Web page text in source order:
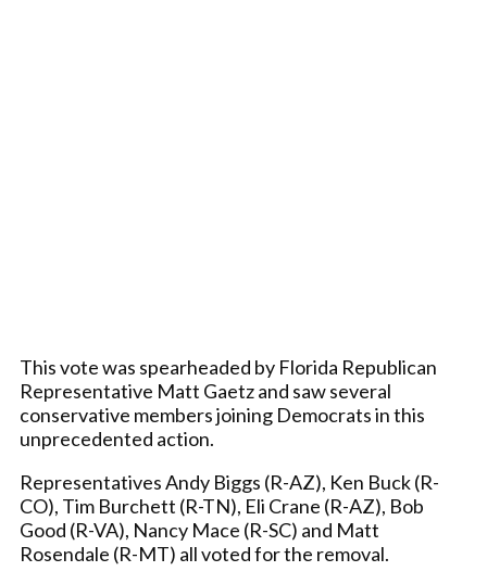
This vote was spearheaded by Florida Republican
Representative Matt Gaetz and saw several
conservative members joining Democrats in this
unprecedented action.
Representatives Andy Biggs (R-AZ), Ken Buck (R-
CO), Tim Burchett (R-TN), Eli Crane (R-AZ), Bob
Good (R-VA), Nancy Mace (R-SC) and Matt
Rosendale (R-MT) all voted for the removal.